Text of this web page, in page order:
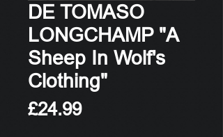
DE TOMASO
LONGCHAMP "A
Sheep In Wolf's
Clothing"
£24.99Price